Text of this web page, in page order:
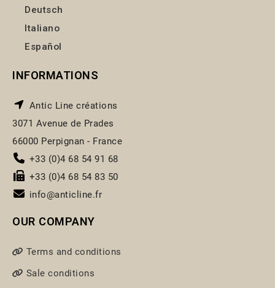
Deutsch
Italiano
Español
INFORMATIONS
Antic Line créations
3071 Avenue de Prades
66000 Perpignan - France
+33 (0)4 68 54 91 68
+33 (0)4 68 54 83 50
info@anticline.fr
OUR COMPANY
Terms and conditions
Sale conditions